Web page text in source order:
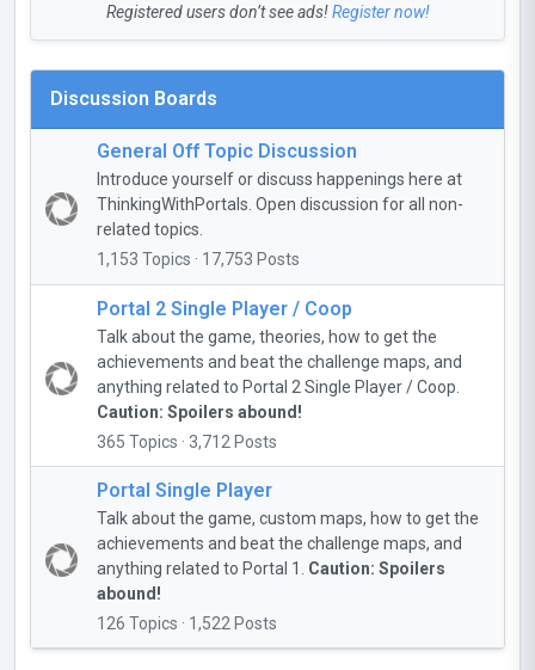
Registered users don’t see ads!Register now!
Discussion Boards
General Off Topic Discussion
Introduce yourself or discuss happenings here at
ThinkingWithPortals. Open discussion for all non-
related topics.
1,153 Topics · 17,753 Posts
Portal 2 Single Player / Coop
Talk about the game, theories, how to get the
achievements and beat the challenge maps, and
anything related to Portal 2 Single Player / Coop.
Caution: Spoilers abound!
365 Topics · 3,712 Posts
Portal Single Player
Talk about the game, custom maps, how to get the
achievements and beat the challenge maps, and
anything related to Portal 1. Caution: Spoilers
abound!
126 Topics · 1,522 Posts